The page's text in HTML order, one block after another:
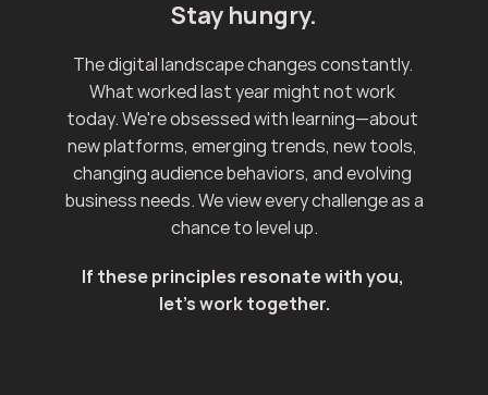
Stay hungry.
The digital landscape changes constantly.
What worked last year might not work
today. We're obsessed with learning—about
new platforms, emerging trends, new tools,
changing audience behaviors, and evolving
business needs. We view every challenge as a
chance to level up.
If these principles resonate with you,
let's work together.